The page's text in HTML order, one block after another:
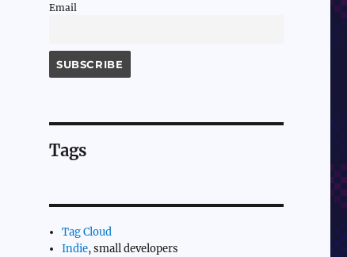
Email
Tags
Tag Cloud
Indie, small developers